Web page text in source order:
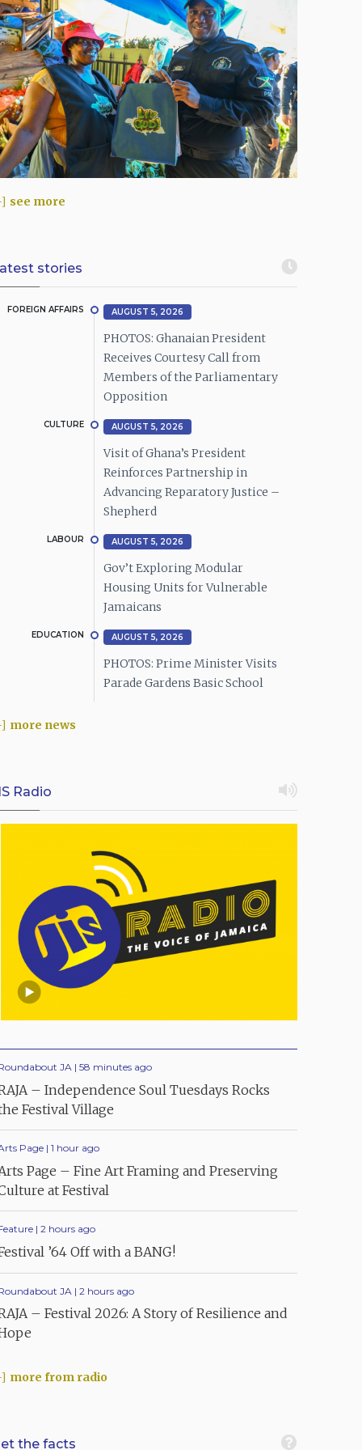
see more
stories
FOREIGN AFFAIRS AUGUST 5, 2026
PHOTOS: Ghanaian President
Receives Courtesy Call from
Members of the Parliamentary
Opposition
CULTURE AUGUST 5, 2026
Visit of Ghana’s President
Reinforces Partnership in
Advancing Reparatory Justice –
Shepherd
LABOUR AUGUST 5, 2026
Gov’t Exploring Modular
Housing Units for Vulnerable
Jamaicans
EDUCATION AUGUST 5, 2026
PHOTOS: Prime Minister Visits
Parade Gardens Basic School
more news
Radio
JA | 58 minutes ago
– Independence Soul Tuesdays Rocks
Festival Village
Page | 1 hour ago
Page – Fine Art Framing and Preserving
at Festival
| 2 hours ago
’64 Off with a BANG!
JA | 2 hours ago
– Festival 2026: A Story of Resilience and
more from radio
the facts